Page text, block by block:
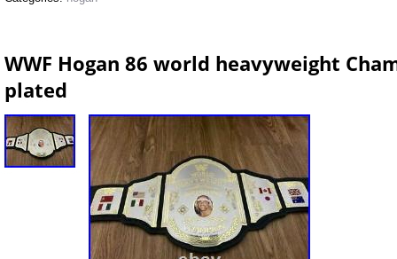
WWF Hogan 86 world heavyweight
plated